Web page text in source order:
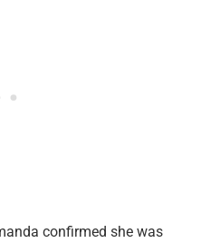
confirmed she was